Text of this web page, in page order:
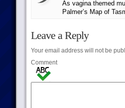
As vagina themed
Palmer’s Map of
Leave a Reply
Your email address will not be
Comment